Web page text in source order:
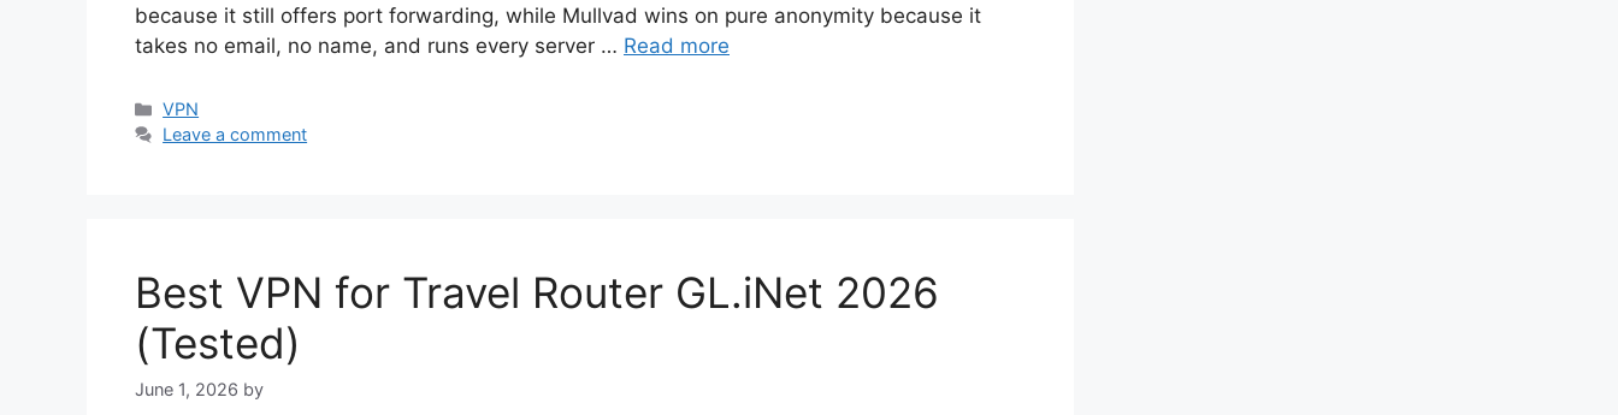
because it still offers port forwarding, while Mullvad wins on pure anonymity because it
takes no email, no name, and runs every server … Read more
Categories
VPN
Leave a comment
Best VPN for Travel Router GL.iNet 2026
(Tested)
June 1, 2026 by